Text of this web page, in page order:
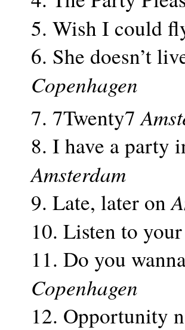
5. Wish I could
6. She doesn’t
Copenhagen
7. 7Twenty7
8. I have a party
Amsterdam
9. Late, later on
10. Listen to
11. Do you
Copenhagen
12. Opportunity